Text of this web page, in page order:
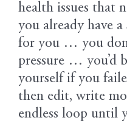
health issues
you already have
for you … you
pressure … you’d
yourself if you
then edit, write
endless loop until